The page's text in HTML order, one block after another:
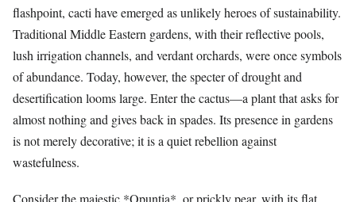
flashpoint, cacti have emerged as unlikely heroes of sustainability.
Traditional Middle Eastern gardens, with their reflective pools,
lush irrigation channels, and verdant orchards, were once symbols
of abundance. Today, however, the specter of drought and
desertification looms large. Enter the cactus—a plant that asks for
almost nothing and gives back in spades. Its presence in gardens
is not merely decorative; it is a quiet rebellion against
wastefulness.
Consider the majestic *Opuntia*, or prickly pear, with its flat,